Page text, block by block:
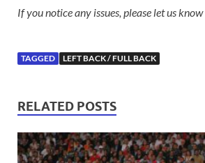
If you notice any issues, please let us know
TAGGED LEFT BACK / FULL BACK
RELATED POSTS